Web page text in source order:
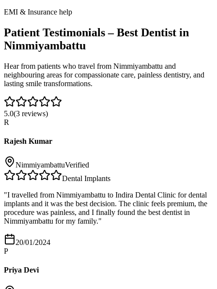
EMI & Insurance help
Patient Testimonials – Best Dentist in
Nimmiyambattu
Hear from patients who travel from Nimmiyambattu and
neighbouring areas for compassionate care, painless dentistry, and
lasting smile transformations.
5.0(3 reviews)
R
Rajesh Kumar
NimmiyambattuVerified
Dental Implants
"I travelled from Nimmiyambattu to Indira Dental Clinic for dental
implants and it was the best decision. The clinic feels premium, the
procedure was painless, and I finally found the best dentist in
Nimmiyambattu for my family."
20/01/2024
P
Priya Devi